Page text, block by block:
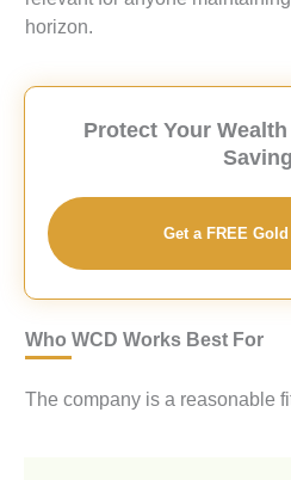
horizon.
Protect Your
Get a FREE
Who WCD Works Best For
The company is a reasonable